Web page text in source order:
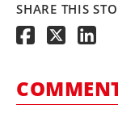
SHARE THIS